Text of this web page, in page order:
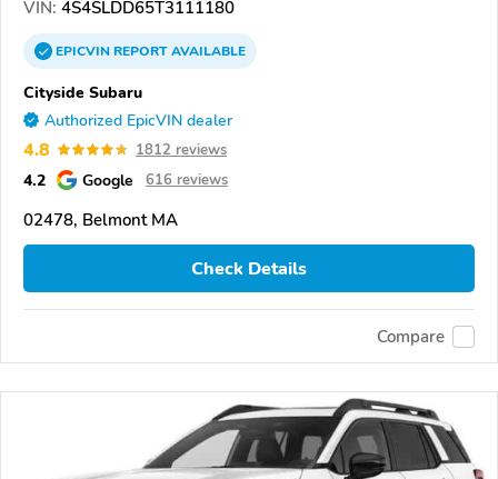
VIN: 4S4SLDD65T3111180
EPICVINREPORTAVAILABLE
Cityside Subaru
Authorized EpicVIN dealer
4.8 1812 reviews
4.2 Google 616 reviews
02478, Belmont MA
Check Details
Compare